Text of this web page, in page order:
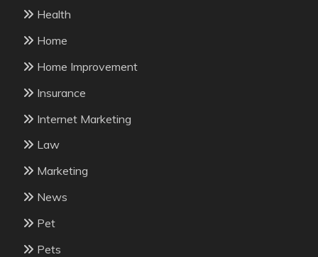
Health
Home
Home Improvement
Insurance
Internet Marketing
Law
Marketing
News
Pet
Pets